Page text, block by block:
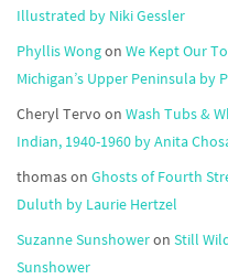
Illustrated by Niki Gessler
Phyllis Wongon We Kept Our
Michigan’s Upper Peninsula by
Cheryl Tervo on Wash Tubs &
Indian, 1940-1960 by Anita
thomason Ghosts of Fourth
Duluth by Laurie Hertzel
Suzanne Sunshoweron Still
Sunshower